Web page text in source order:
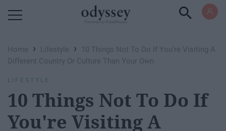
Home › Lifestyle ›
10 Things Not To Do If You're Visiting A
Different Country Or Culture Than Your Own
LIFESTYLE
10 Things Not To Do If
You're Visiting A